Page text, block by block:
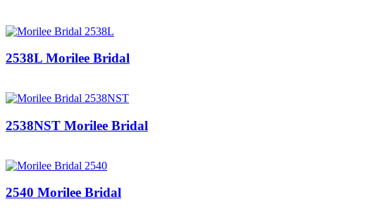
2538L Morilee Bridal
2538NST Morilee Bridal
2540 Morilee Bridal